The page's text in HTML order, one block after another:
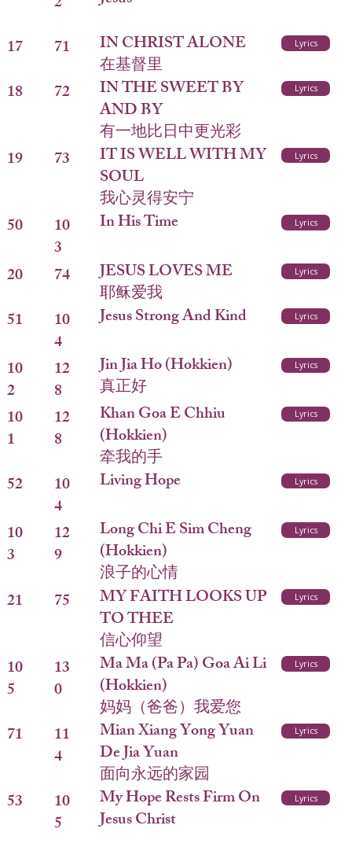
17
71
IN CHRIST ALONE
在基督里
Lyrics
18 72
IN THE SWEET BY
AND BY
有一地比日中更光彩
Lyrics
19 73
IT IS WELL WITH MY
SOUL
我心灵得安宁
Lyrics
50
10
3
In His Time Lyrics
20 74
JESUS LOVES ME
耶稣爱我
Lyrics
51
10
4
Jesus Strong And Kind Lyrics
10
2
12
8
Jin Jia Ho (Hokkien)
真正好
Lyrics
10
1
12
8
Khan Goa E Chhiu
(Hokkien)
牵我的手
Lyrics
52
10
4
Living Hope Lyrics
10
3
12
9
Long Chi E Sim Cheng
(Hokkien)
浪子的心情
Lyrics
21 75
MY FAITH LOOKS UP
TO THEE
信心仰望
Lyrics
10
5
13
0
Ma Ma (Pa Pa) Goa Ai Li
(Hokkien)
妈妈（爸爸）我爱您
Lyrics
71
11
4
Mian Xiang Yong Yuan
De Jia Yuan
面向永远的家园
Lyrics
53
10
5
My Hope Rests Firm On
Jesus Christ
Lyrics